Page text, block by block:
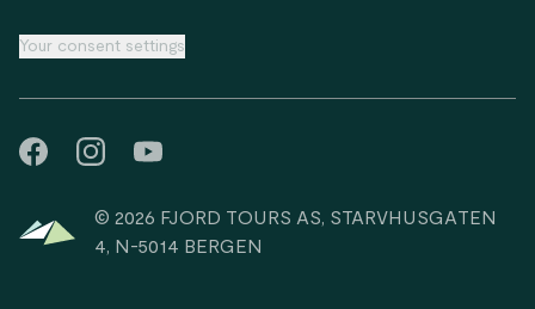
Your consent settings
© 2026 FJORD TOURS AS, STARVHUSGATEN
4, N-5014 BERGEN